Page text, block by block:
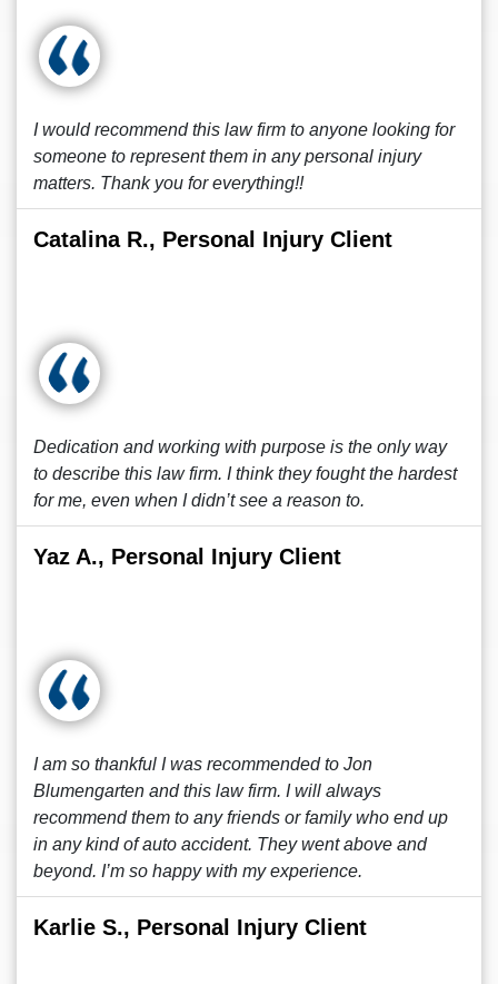
I would recommend this law firm to anyone looking for
someone to represent them in any personal injury
matters. Thank you for everything!!
Catalina R., Personal Injury Client
Dedication and working with purpose is the only way
to describe this law firm. I think they fought the hardest
for me, even when I didn’t see a reason to.
Yaz A., Personal Injury Client
I am so thankful I was recommended to Jon
Blumengarten and this law firm. I will always
recommend them to any friends or family who end up
in any kind of auto accident. They went above and
beyond. I’m so happy with my experience.
Karlie S., Personal Injury Client